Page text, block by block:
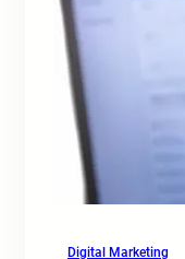
Digital Marketing